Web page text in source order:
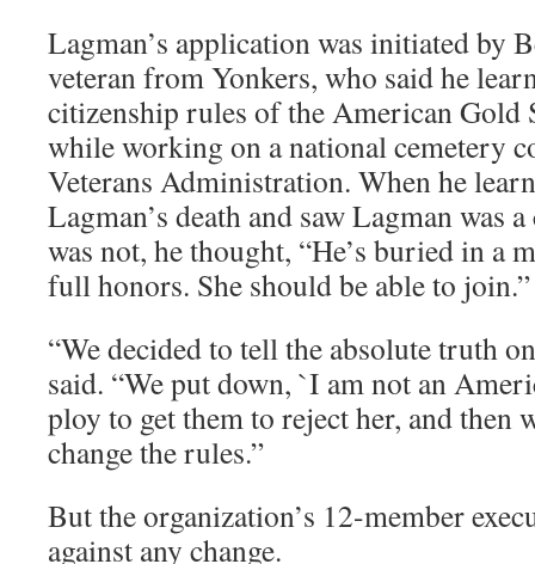
Lagman’s application was initiated by
veteran from Yonkers, who said he
citizenship rules of the American Gold
while working on a national cemetery
Veterans Administration. When he
Lagman’s death and saw Lagman was
was not, he thought, “He’s buried in a
full honors. She should be able to join.”
“We decided to tell the absolute truth
said. “We put down, `I am not an
ploy to get them to reject her, and then
change the rules.”
But the organization’s 12-member
against any change.